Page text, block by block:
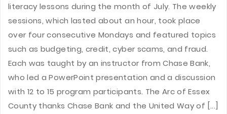
literacy lessons during the month of July. The weekly
sessions, which lasted about an hour, took place
over four consecutive Mondays and featured topics
such as budgeting, credit, cyber scams, and fraud.
Each was taught by an instructor from Chase Bank,
who led a PowerPoint presentation and a discussion
with 12 to 15 program participants. The Arc of Essex
County thanks Chase Bank and the United Way of [...]